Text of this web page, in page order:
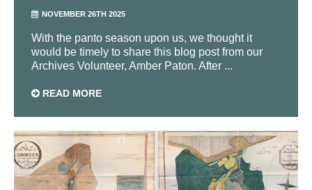
NOVEMBER 26TH 2025
With the panto season upon us, we thought it
would be timely to share this blog post from our
Archives Volunteer, Amber Paton. After ...
READ MORE